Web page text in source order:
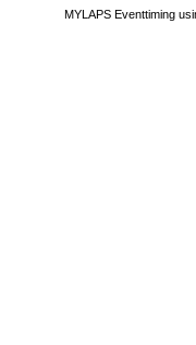
MYLAPS Eventtiming